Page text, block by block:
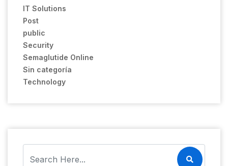
IT Solutions
Post
public
Security
Semaglutide Online
Sin categoría
Technology